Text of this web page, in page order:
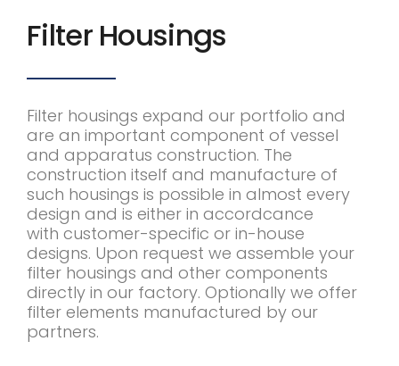
Filter Housings
Filter housings expand our portfolio and
are an important component of vessel
and apparatus construction. The
construction itself and manufacture of
such housings is possible in almost every
design and is either in accordcance
with customer-specific or in-house
designs. Upon request we assemble your
filter housings and other components
directly in our factory. Optionally we offer
filter elements manufactured by our
partners.